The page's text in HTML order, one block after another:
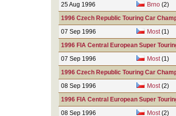
25 Aug 1996
Brno(2)
1996 Czech Republic Touring Car
07 Sep 1996
Most(1)
1996 FIA Central European Super
07 Sep 1996
Most(1)
1996 Czech Republic Touring Car
08 Sep 1996
Most(2)
1996 FIA Central European Super
08 Sep 1996
Most(2)